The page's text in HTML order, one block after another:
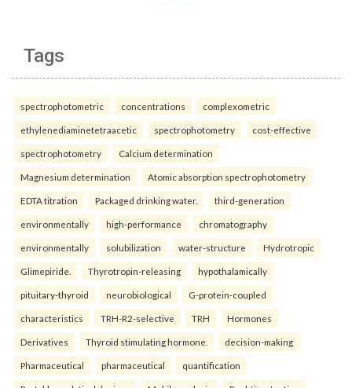
Tags
spectrophotometric concentrations complexometric
ethylenediaminetetraacetic spectrophotometry cost-effective
spectrophotometry Calcium determination
Magnesium determination Atomic absorption spectrophotometry
EDTA titration Packaged drinking water. third-generation
environmentally high-performance chromatography
environmentally solubilization water-structure Hydrotropic
Glimepiride. Thyrotropin-releasing hypothalamically
pituitary-thyroid neurobiological G-protein-coupled
characteristics TRH-R2-selective TRH Hormones
Derivatives Thyroid stimulating hormone. decision-making
Pharmaceutical pharmaceutical quantification